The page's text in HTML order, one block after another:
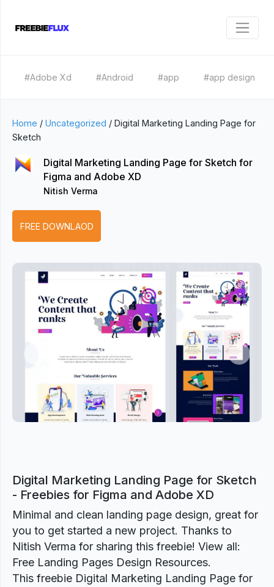
#Adobe Xd #Android #app #app design
Home / Uncategorized / Digital Marketing Landing Page for
Sketch
Digital Marketing Landing Page for Sketch for
Figma and Adobe XD
Nitish Verma
FREE DOWNLAOD
Previous Next
Digital Marketing Landing Page for Sketch
- Freebies for Figma and Adobe XD
Minimal and clean landing page design, great for
you to get started a new project. Thanks to
Nitish Verma for sharing this freebie! View all:
Free Landing Pages Design Resources.
This freebie Digital Marketing Landing Page for